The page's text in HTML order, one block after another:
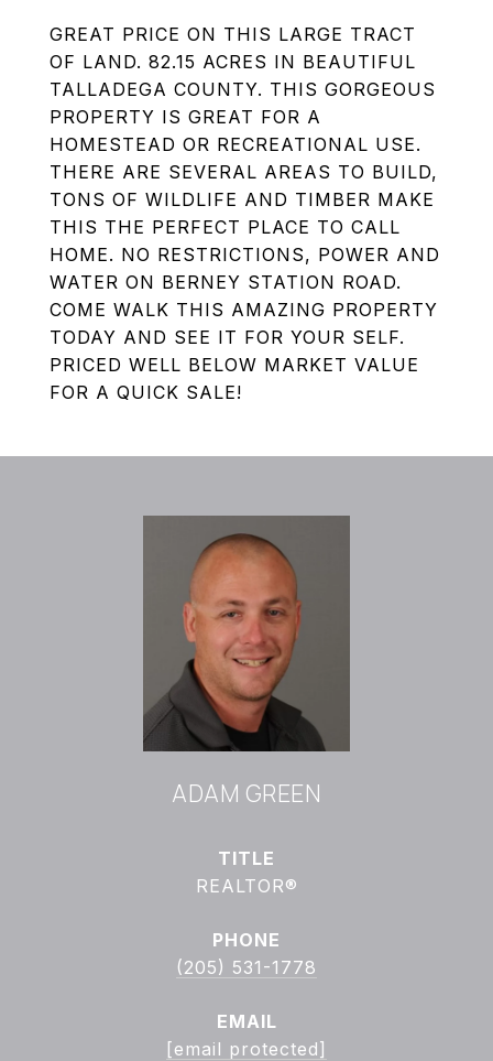
GREAT PRICE ON THIS LARGE TRACT
OF LAND. 82.15 ACRES IN BEAUTIFUL
TALLADEGA COUNTY. THIS GORGEOUS
PROPERTY IS GREAT FOR A
HOMESTEAD OR RECREATIONAL USE.
THERE ARE SEVERAL AREAS TO BUILD,
TONS OF WILDLIFE AND TIMBER MAKE
THIS THE PERFECT PLACE TO CALL
HOME. NO RESTRICTIONS, POWER AND
WATER ON BERNEY STATION ROAD.
COME WALK THIS AMAZING PROPERTY
TODAY AND SEE IT FOR YOUR SELF.
PRICED WELL BELOW MARKET VALUE
FOR A QUICK SALE!
ADAM GREEN
TITLE
REALTOR®
PHONE
(205) 531-1778
EMAIL
[email protected]